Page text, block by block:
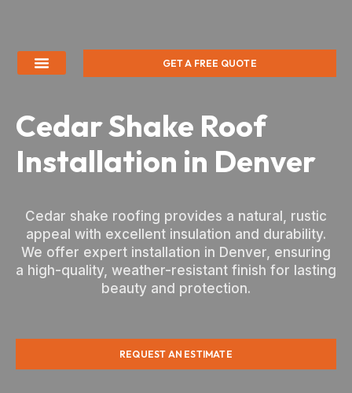
GET A FREE QUOTE
Cedar Shake Roof
Installation in Denver
Cedar shake roofing provides a natural, rustic
appeal with excellent insulation and durability.
We offer expert installation in Denver, ensuring
a high-quality, weather-resistant finish for lasting
beauty and protection.
REQUEST AN ESTIMATE